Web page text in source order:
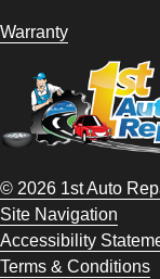
Warranty
© 2026 1st Auto
Site Navigation
Accessibility
Terms & Conditions